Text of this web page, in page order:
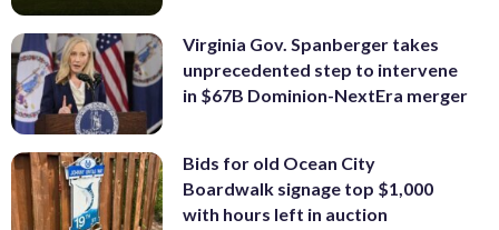
Virginia Gov. Spanberger takes
unprecedented step to intervene
in $67B Dominion-NextEra merger
Bids for old Ocean City
Boardwalk signage top $1,000
with hours left in auction